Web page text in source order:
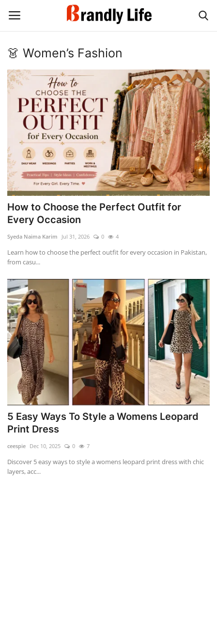
Login Register
Home
Contact
👗 Women’s Fashion
How to Choose the Perfect Outfit for
Every Occasion
Syeda Naima Karim Jul 31, 2026 0 4
Learn how to choose the perfect outfit for every occasion in Pakistan,
from casu...
5 Easy Ways To Style a Womens Leopard
Print Dress
ceespie Dec 10, 2025 0 7
Discover 5 easy ways to style a womens leopard print dress with chic
layers, acc...